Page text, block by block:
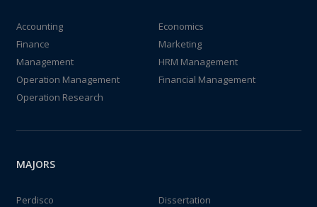
Accounting
Economics
Finance
Marketing
Management
HRM Management
Operation Management
Financial Management
Operation Research
MAJORS
Perdisco
Dissertation